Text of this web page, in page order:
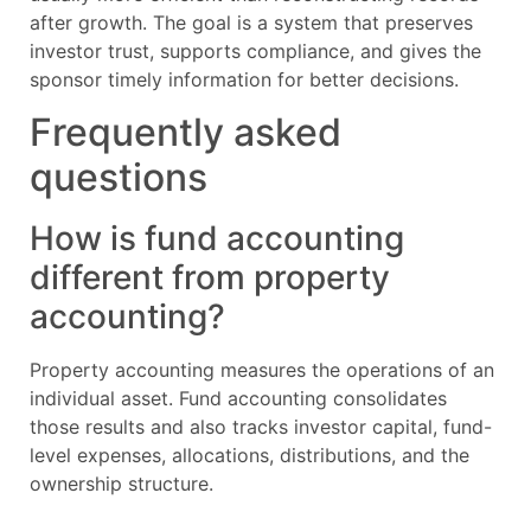
after growth. The goal is a system that preserves
investor trust, supports compliance, and gives the
sponsor timely information for better decisions.
Frequently asked
questions
How is fund accounting
different from property
accounting?
Property accounting measures the operations of an
individual asset. Fund accounting consolidates
those results and also tracks investor capital, fund-
level expenses, allocations, distributions, and the
ownership structure.